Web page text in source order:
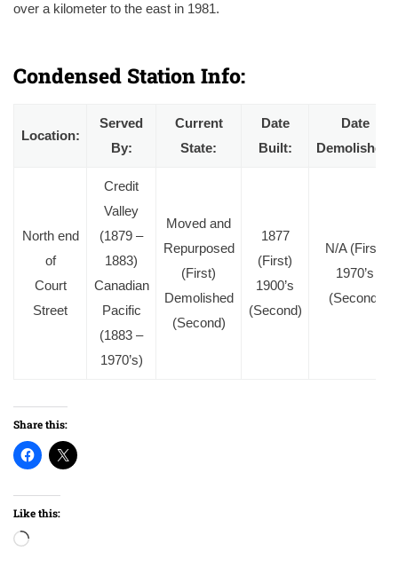
over a kilometer to the east in 1981.
Condensed Station Info:
Location:
Served
By:
Current
State:
Date
Built:
Date
Demolished:
North end
of
Court
Street
Credit
Valley
(1879 –
1883)
Canadian
Pacific
(1883 –
1970’s)
Moved and
Repurposed
(First)
Demolished
(Second)
1877
(First)
1900’s
(Second)
N/A (First)
1970’s
(Second)
Share this:
Like this:
Loading…